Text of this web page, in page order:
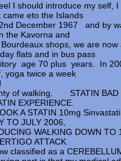
I should introduce my self,
came eto the Islands
December 1967 and by
the Kavorna and
shops, we are
flats and in bus pass
age 70 plus years. In
yoga twice a week
of walking. STATIN BAD
EXPERIENCE.
A STATIN 10mg
TO JULY 2006,
WALKING DOWN
ATTACK
classified as a